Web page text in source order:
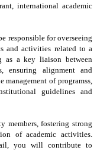
international academic
responsible for overseeing
and activities related to a
as a key liaison between
ensuring alignment and
of programss,
guidelines and
fostering strong
of academic activities.
you will contribute to